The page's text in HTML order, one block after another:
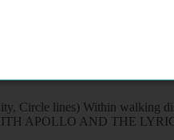
Circle lines) Within walking
APOLLO AND THE